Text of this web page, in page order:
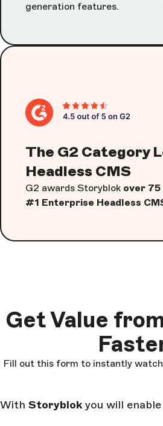
generation features.
The G2 Category
Headless CMS
G2 awards Storyblok over 75
#1 Enterprise Headless
Get Value
Fill out this form to instantly
With Storyblokyou will